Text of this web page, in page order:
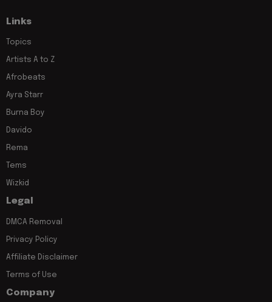
Links
Topics
Artists A to Z
Afrobeats
Ayra Starr
Burna Boy
Davido
Rema
Tems
Wizkid
Legal
DMCA Removal
Privacy Policy
Affiliate Disclaimer
Terms of Use
Company